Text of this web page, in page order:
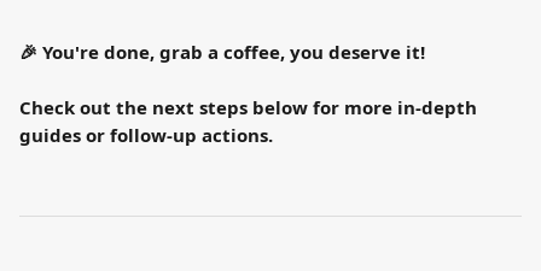
🎉 You're done, grab a coffee, you deserve it!
Check out the next steps below for more in-depth
guides or follow-up actions.